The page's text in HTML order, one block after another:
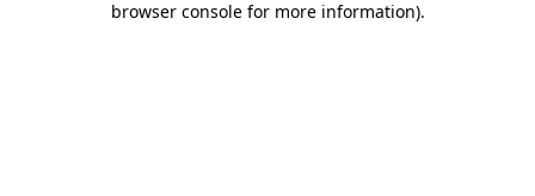
browser console for more information).